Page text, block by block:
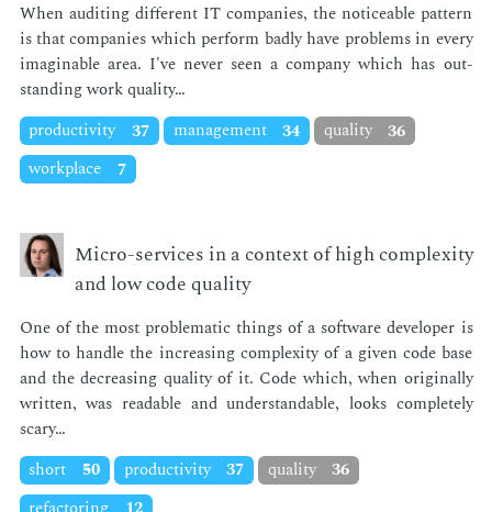
When au­dit­ing dif­fer­ent IT com­pa­nies, the no­tice­able pat­tern
is that com­pa­nies which per­form bad­ly have prob­lems in every
imag­in­able area. I've nev­er seen a com­pa­ny which has out­
stand­ing work qual­i­ty…
productivity
37 management 34 quality
36
workplace
7
Micro-services in a context of high complexity
and low code quality
One of the most prob­lem­at­ic things of a soft­ware de­vel­op­er is
how to han­dle the in­creas­ing com­plex­i­ty of a giv­en code base
and the de­creas­ing qual­i­ty of it. Code which, when orig­i­nal­ly
writ­ten, was read­able and un­der­stand­able, looks com­plete­ly
scary…
short
50 productivity 37 quality
36